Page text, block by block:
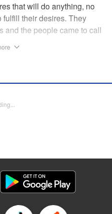
that will do anything, no
fulfill their desires. They
and the people came to call
himself, he bears the
by Thalia Sutton, YKS